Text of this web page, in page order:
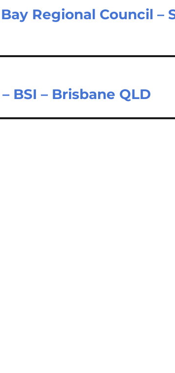
Regional Council –
BSI – Brisbane QLD